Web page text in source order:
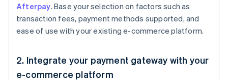
Afterpay. Base your selection on factors such as
transaction fees, payment methods supported, and
ease of use with your existing e-commerce platform.
2. Integrate your payment gateway with your
e-commerce platform